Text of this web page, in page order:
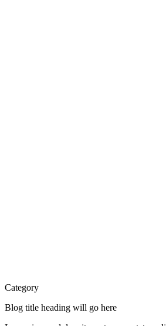
Category
Blog title heading will go here